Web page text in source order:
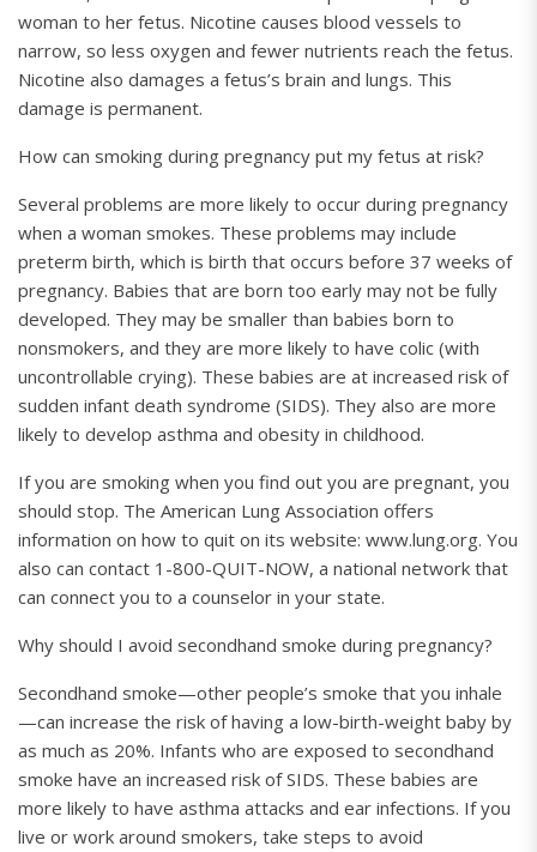
woman to her fetus. Nicotine causes blood vessels to
narrow, so less oxygen and fewer nutrients reach the fetus.
Nicotine also damages a fetus’s brain and lungs. This
damage is permanent.
How can smoking during pregnancy put my fetus at risk?
Several problems are more likely to occur during pregnancy
when a woman smokes. These problems may include
preterm birth, which is birth that occurs before 37 weeks of
pregnancy. Babies that are born too early may not be fully
developed. They may be smaller than babies born to
nonsmokers, and they are more likely to have colic (with
uncontrollable crying). These babies are at increased risk of
sudden infant death syndrome (SIDS). They also are more
likely to develop asthma and obesity in childhood.
If you are smoking when you find out you are pregnant, you
should stop. The American Lung Association offers
information on how to quit on its website: www.lung.org. You
also can contact 1-800-QUIT-NOW, a national network that
can connect you to a counselor in your state.
Why should I avoid secondhand smoke during pregnancy?
Secondhand smoke—other people’s smoke that you inhale
—can increase the risk of having a low-birth-weight baby by
as much as 20%. Infants who are exposed to secondhand
smoke have an increased risk of SIDS. These babies are
more likely to have asthma attacks and ear infections. If you
live or work around smokers, take steps to avoid